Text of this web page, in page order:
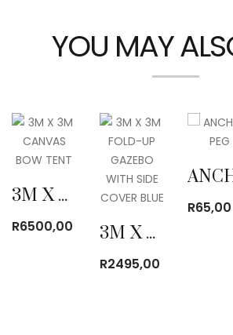
YOU MAY
3M X 3M CANVAS BOW TENT
R6500,00 3M X 3M FOLD-UP GAZEBO WITH SIDE COVER BLUE
R2495,00
R65,00